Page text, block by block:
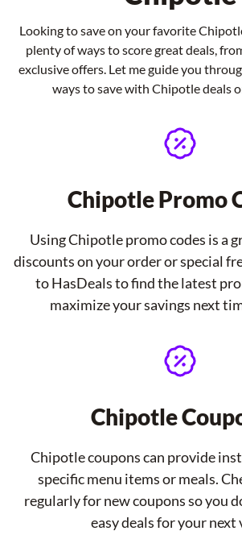
Looking to save on your favorite
plenty of ways to score great deals,
exclusive offers. Let me guide you
ways to save with Chipotle deals
Chipotle Promo
Using Chipotle promo codes is a
discounts on your order or special
to HasDeals to find the latest
maximize your savings next
Chipotle
Chipotle coupons can provide
specific menu items or meals.
regularly for new coupons so you
easy deals for your next